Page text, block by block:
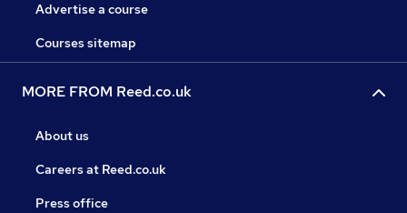
Advertise a course
Courses sitemap
MORE FROM Reed.co.uk
About us
Careers at Reed.co.uk
Press office